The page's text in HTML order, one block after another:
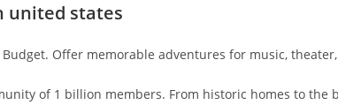
united states
Budget. Offer memorable adventures for music,
of 1 billion members. From historic homes to the